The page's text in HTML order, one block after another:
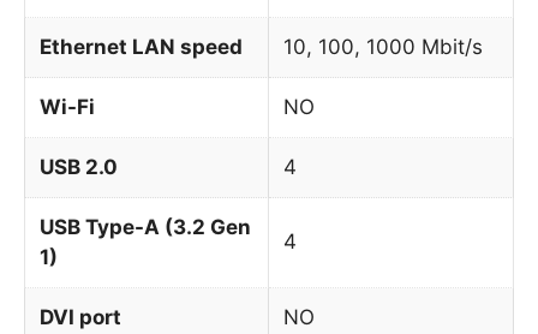
Ethernet LAN speed 10, 100, 1000 Mbit/s
Wi-Fi NO
USB 2.0 4
USB Type-A (3.2 Gen
1)
4
DVI port NO